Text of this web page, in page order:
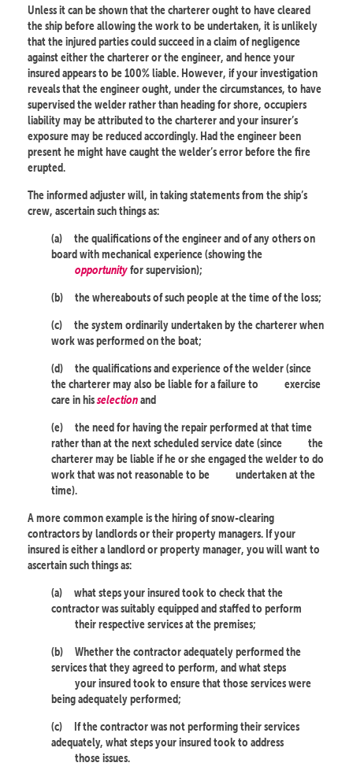
Unless it can be shown that the charterer ought to have cleared
the ship before allowing the work to be undertaken, it is unlikely
that the injured parties could succeed in a claim of negligence
against either the charterer or the engineer, and hence your
insured appears to be 100% liable. However, if your investigation
reveals that the engineer ought, under the circumstances, to have
supervised the welder rather than heading for shore, occupiers
liability may be attributed to the charterer and your insurer’s
exposure may be reduced accordingly. Had the engineer been
present he might have caught the welder’s error before the fire
erupted.
The informed adjuster will, in taking statements from the ship’s
crew, ascertain such things as:
(a)
the qualifications of the engineer and of any others on
board with mechanical experience (showing the
opportunityfor supervision);
(b)
the whereabouts of such people at the time of the loss;
(c)
the system ordinarily undertaken by the charterer when
work was performed on the boat;
(d)
the qualifications and experience of the welder (since
the charterer may also be liable for a failure to
exercise
care in hisselectionand
(e)
the need for having the repair performed at that time
rather than at the next scheduled service date (since
the
charterer may be liable if he or she engaged the welder to do
work that was not reasonable to be
undertaken at the
time).
A more common example is the hiring of snow-clearing
contractors by landlords or their property managers. If your
insured is either a landlord or property manager, you will want to
ascertain such things as:
(a)
what steps your insured took to check that the
contractor was suitably equipped and staffed to perform
their respective services at the premises;
(b)
Whether the contractor adequately performed the
services that they agreed to perform, and what steps
your insured took to ensure that those services were
being adequately performed;
(c)
If the contractor was not performing their services
adequately, what steps your insured took to address
those issues.